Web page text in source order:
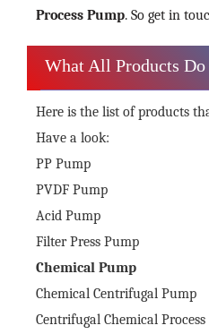
Process Pump. So get in
What All Products Do
Here is the list of products
Have a look:
PP Pump
PVDF Pump
Acid Pump
Filter Press Pump
Chemical Pump
Chemical Centrifugal Pump
Centrifugal Chemical